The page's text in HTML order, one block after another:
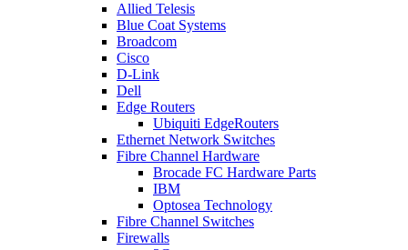
Allied Telesis
Blue Coat Systems
Broadcom
Cisco
D-Link
Dell
Edge Routers
Ubiquiti EdgeRouters
Ethernet Network Switches
Fibre Channel Hardware
Brocade FC Hardware Parts
IBM
Optosea Technology
Fibre Channel Switches
Firewalls